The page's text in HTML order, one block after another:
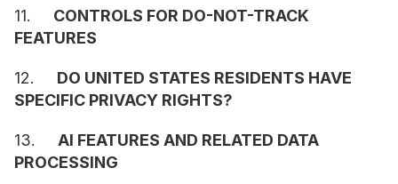
11. CONTROLS FOR DO-NOT-TRACK
FEATURES
12. DO UNITED STATES RESIDENTS HAVE
SPECIFIC PRIVACY RIGHTS?
13. AI FEATURES AND RELATED DATA
PROCESSING